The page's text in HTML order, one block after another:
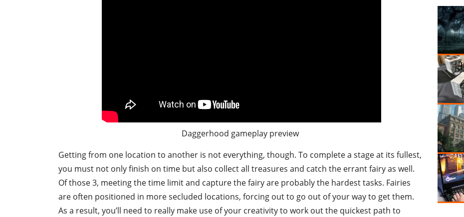
Daggerhood gameplay preview
Getting from one location to another is not everything, though. To complete a stage at its fullest,
you must not only finish on time but also collect all treasures and catch the errant fairy as well.
Of those 3, meeting the time limit and capture the fairy are probably the hardest tasks. Fairies
are often positioned in more secluded locations, forcing out to go out of your way to get them.
As a result, you’ll need to really make use of your creativity to work out the quickest path to